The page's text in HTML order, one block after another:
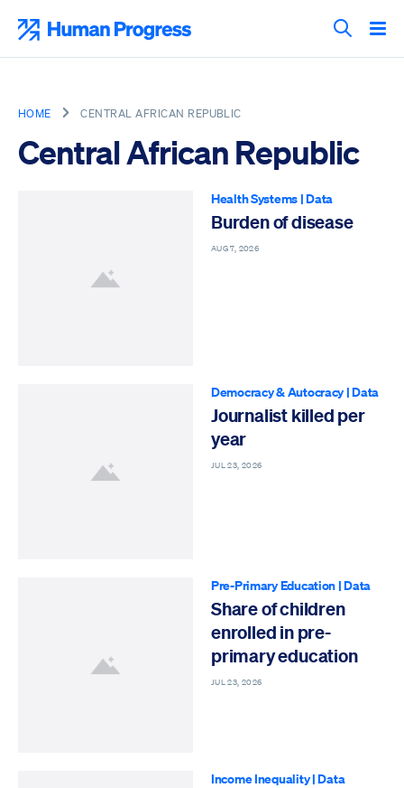
content
Search
HOME CENTRAL AFRICAN REPUBLIC
Central African Republic
Health Systems |Data
Burden of disease
AUG 7, 2026
Democracy & Autocracy|Data
Journalist killed per
year
JUL 23, 2026
Pre-Primary Education |Data
Share of children
enrolled in pre-
primary education
JUL 23, 2026
Income Inequality|Data